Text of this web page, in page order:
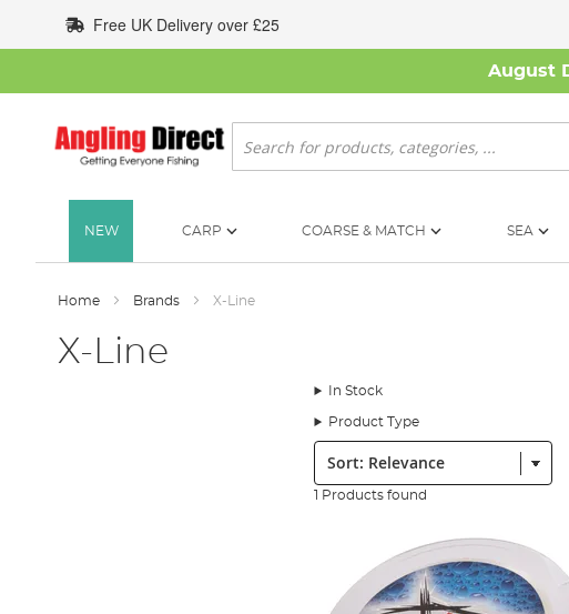
to
Content
Free UK Delivery over £25
August
Search
NEW CARP COARSE & MATCH SEA
Home Brands X-Line
X-Line
In Stock
Product Type
Sort:
1 Products found